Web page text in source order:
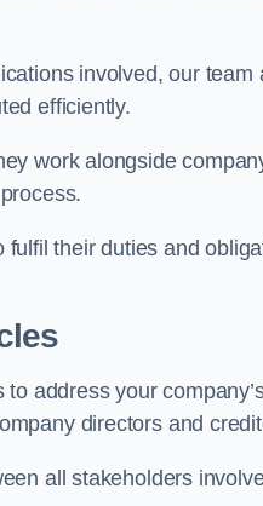
involved, our team
efficiently.
work alongside
their duties and
address your
directors and
all stakeholders